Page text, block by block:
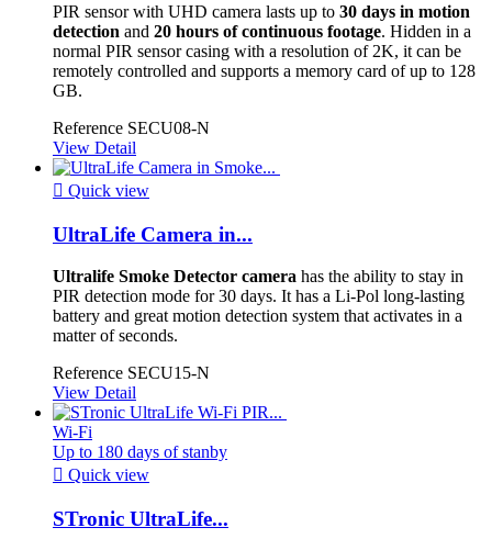
PIR sensor with UHD camera lasts up to 30 days in motion
detection and 20 hours of continuous footage. Hidden in a
normal PIR sensor casing with a resolution of 2K, it can be
remotely controlled and supports a memory card of up to 128
GB.
Reference SECU08-N
View Detail
 Quick view
UltraLife Camera in...
Ultralife Smoke Detector camera has the ability to stay in
PIR detection mode for 30 days. It has a Li-Pol long-lasting
battery and great motion detection system that activates in a
matter of seconds.
Reference SECU15-N
View Detail
Wi-Fi
Up to 180 days of stanby
 Quick view
STronic UltraLife...